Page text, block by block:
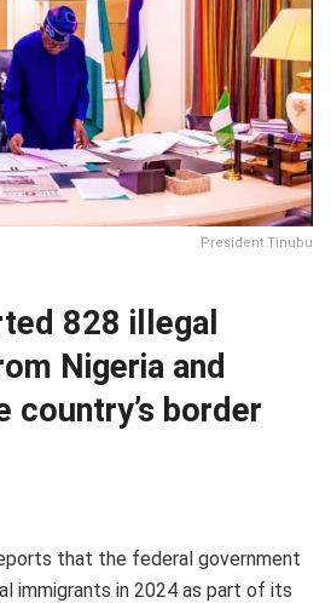
President Tinubu
828 illegal
Nigeria and
country’s border
that the federal government
immigrants in 2024 as part of its